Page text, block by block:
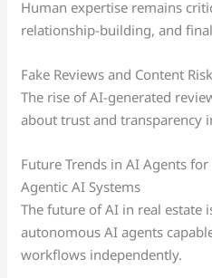
Human expertise remains
relationship-building, and
Fake Reviews and Content
The rise of AI-generated
about trust and transparency
Future Trends in AI Agents for
Agentic AI Systems
The future of AI in real estate
autonomous AI agents
workflows independently.